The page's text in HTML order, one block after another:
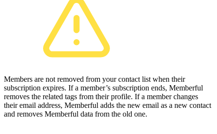
Members are not removed from your contact list when their
subscription expires. If a member’s subscription ends, Memberful
removes the related tags from their profile. If a member changes
their email address, Memberful adds the new email as a new contact
and removes Memberful data from the old one.